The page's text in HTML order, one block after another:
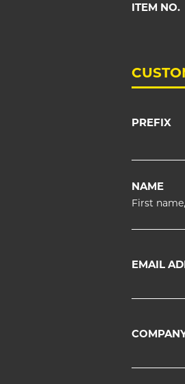
ITEM NO.
PREFIX
NAME
First
EMAIL